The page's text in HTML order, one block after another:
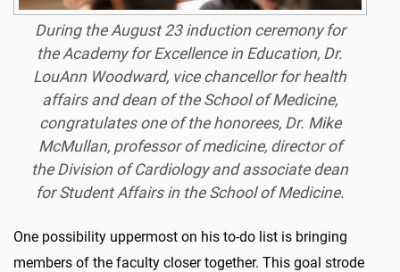
During the August 23 induction ceremony for
the Academy for Excellence in Education, Dr.
LouAnn Woodward, vice chancellor for health
affairs and dean of the School of Medicine,
congratulates one of the honorees, Dr. Mike
McMullan, professor of medicine, director of
the Division of Cardiology and associate dean
for Student Affairs in the School of Medicine.
One possibility uppermost on his to-do list is bringing
members of the faculty closer together. This goal strode